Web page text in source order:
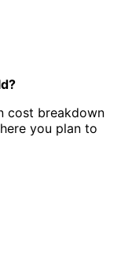
cost breakdown
you plan to